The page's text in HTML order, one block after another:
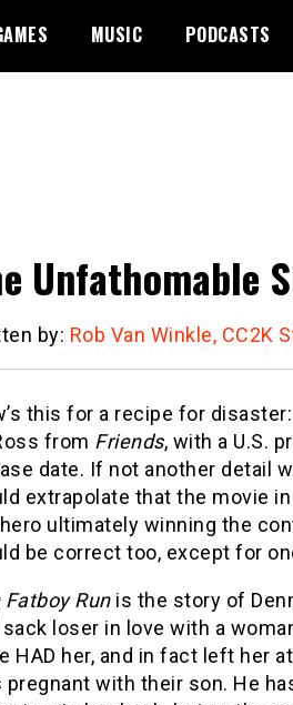
MUSIC PODCASTS
Unfathomable
by: Rob Van Winkle, CC2K
this for a recipe for
from Friends, with a U.S.
date. If not another detail
extrapolate that the movie
ultimately winning the
be correct too, except for
Fatboy Runis the story of
sack loser in love with a
HAD her, and in fact left her
pregnant with their son. He